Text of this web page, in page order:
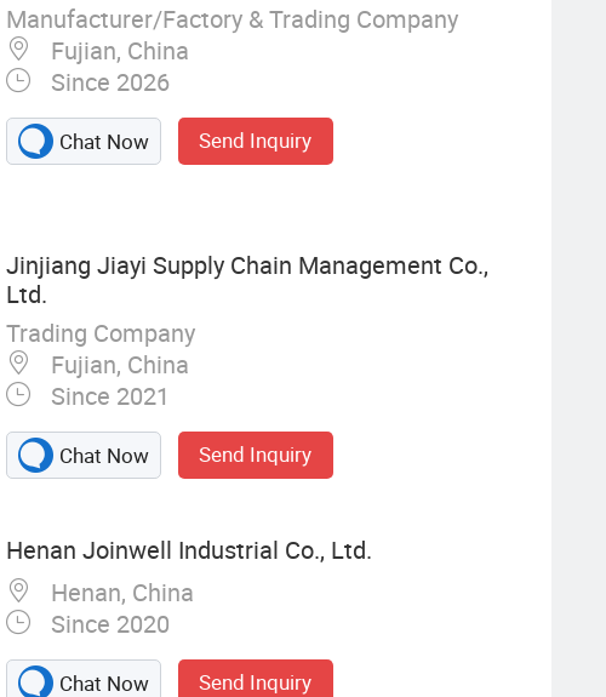
Manufacturer/Factory & Trading Company
Fujian, China
Since 2026
Chat Now Send Inquiry
Jinjiang Jiayi Supply Chain Management Co.,
Ltd.
Trading Company
Fujian, China
Since 2021
Chat Now Send Inquiry
Henan Joinwell Industrial Co., Ltd.
Henan, China
Since 2020
Chat Now Send Inquiry